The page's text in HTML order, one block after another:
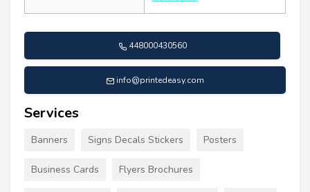
448000430560
info@printedeasy.com
Services
Banners Signs Decals Stickers Posters
Business Cards Flyers Brochures